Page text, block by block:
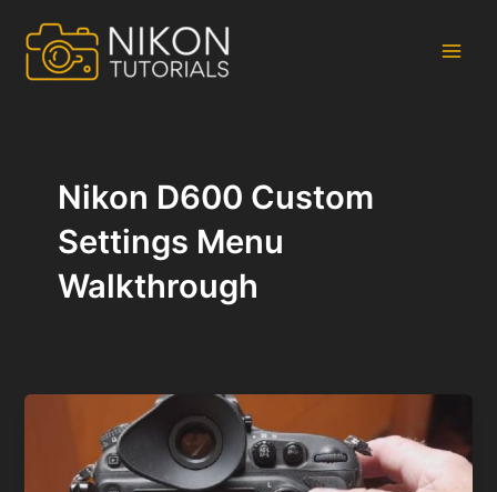
content
Nikon D600 Custom
Settings Menu
Walkthrough